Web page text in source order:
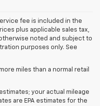
fee is included in the
plus applicable sales tax,
noted and subject to
purposes only. See
miles than a normal retail
your actual mileage
are EPA estimates for the